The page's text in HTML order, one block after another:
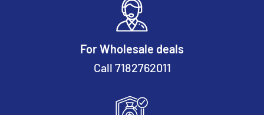
For Wholesale deals
Call 7182762011